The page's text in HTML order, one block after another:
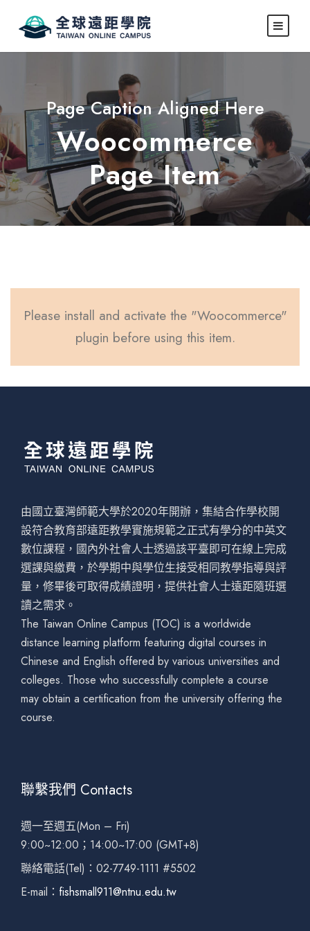
Page Caption Aligned Here
Woocommerce
Page Item
Please install and activate the "Woocommerce"
plugin before using this item.
由國立臺灣師範大學於2020年開辦，集結合作學校開
設符合教育部遠距教學實施規範之正式有學分的中英文
數位課程，國內外社會人士透過該平臺即可在線上完成
選課與繳費，於學期中與學位生接受相同教學指導與評
量，修畢後可取得成績證明，提供社會人士遠距隨班選
讀之需求。
The Taiwan Online Campus (TOC) is a worldwide
distance learning platform featuring digital courses in
Chinese and English offered by various universities and
colleges. Those who successfully complete a course
may obtain a certification from the university offering the
course.
聯繫我們 Contacts
週一至週五(Mon – Fri)
9:00~12:00；14:00~17:00 (GMT+8)
聯絡電話(Tel)：02-7749-1111 #5502
E-mail： fishsmall911@ntnu.edu.tw